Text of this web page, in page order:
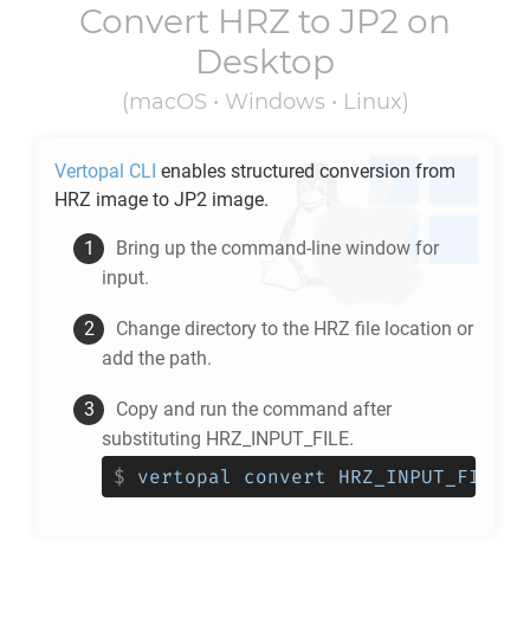
Convert HRZ to JP2 on
Desktop
(macOS • Windows • Linux)
Vertopal CLI enables structured conversion from
HRZ image to JP2 image.
Bring up the command-line window for
input.
Change directory to the HRZ file location or
add the path.
Copy and run the command after
substituting HRZ_INPUT_FILE.
$ vertopal convert